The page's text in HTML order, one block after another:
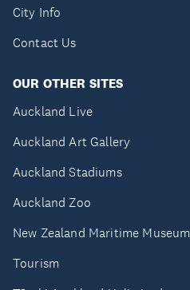
City Info
Contact Us
OUR OTHER SITES
Auckland Live
Auckland Art Gallery
Auckland Stadiums
Auckland Zoo
New Zealand Maritime Museum
Tourism